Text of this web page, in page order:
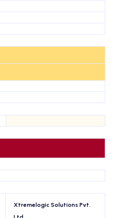
Xtremelogic Solutions Pvt.